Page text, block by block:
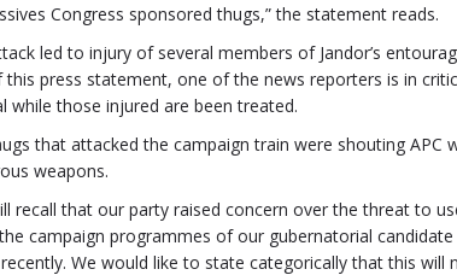
Congress sponsored thugs,” the statement reads.
led to injury of several members of Jandor’s
press statement, one of the news reporters is in
while those injured are been treated.
that attacked the campaign train were shouting APC
weapons.
recall that our party raised concern over the threat to
campaign programmes of our gubernatorial candidate
recently. We would like to state categorically that this